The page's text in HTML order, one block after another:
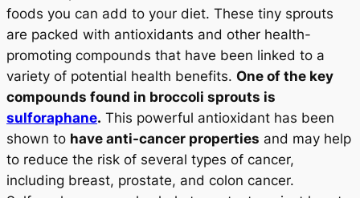
foods you can add to your diet. These tiny sprouts
are packed with antioxidants and other health-
promoting compounds that have been linked to a
variety of potential health benefits. One of the key
compounds found in broccoli sprouts is
sulforaphane. This powerful antioxidant has been
shown to have anti-cancer properties and may help
to reduce the risk of several types of cancer,
including breast, prostate, and colon cancer.